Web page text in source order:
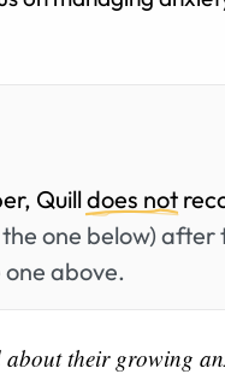
Quilldoes not
one below) after
above.
about their growing